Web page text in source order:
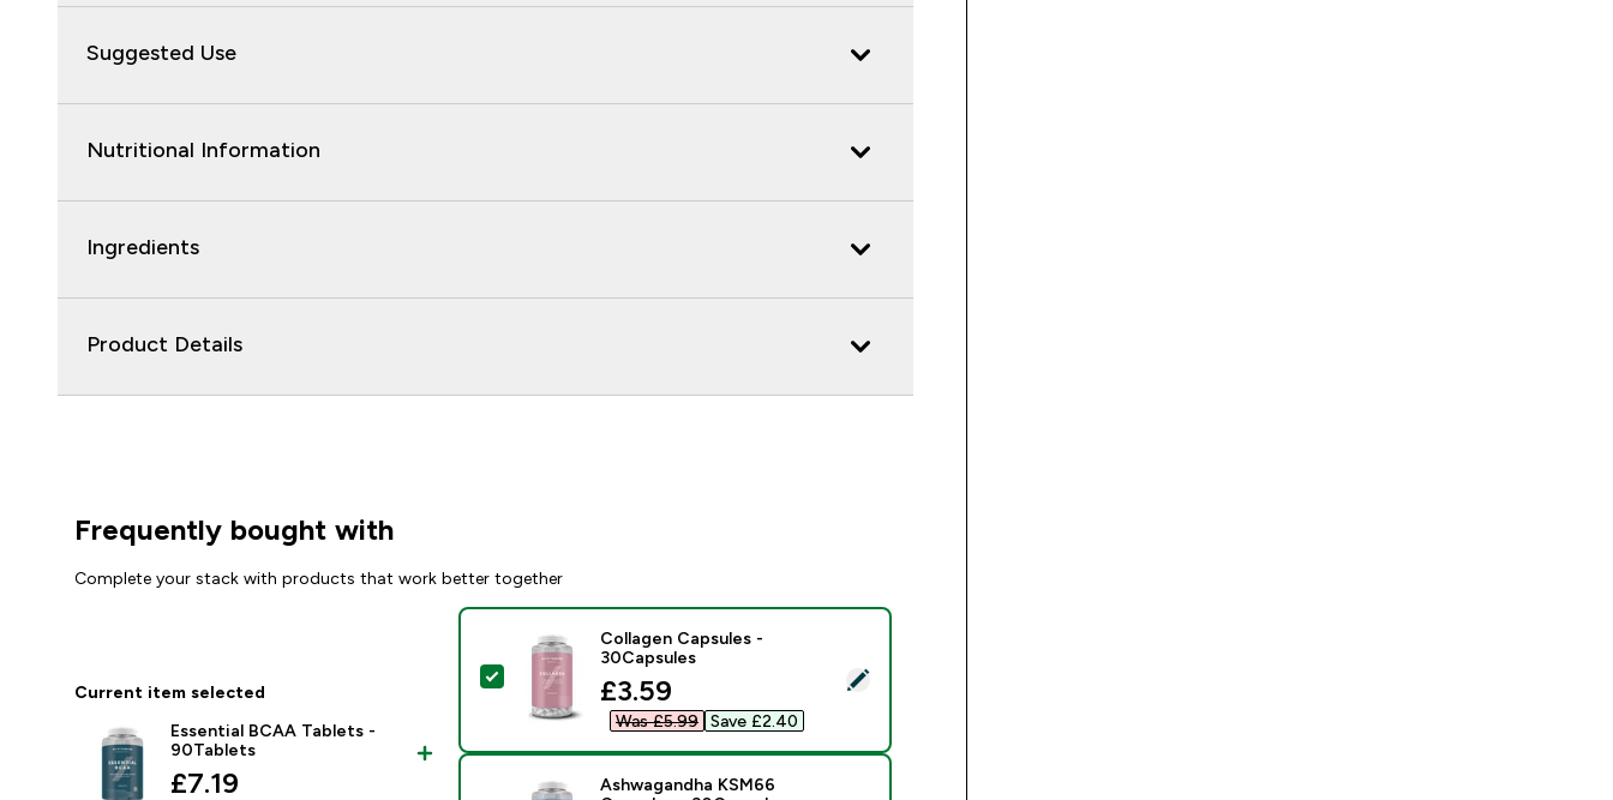
Suggested Use
Nutritional Information
Ingredients
Product Details
Frequently bought with
Complete your stack with products that work better together
Current item selected
Essential BCAA Tablets -
90Tablets
discounted price
£7.19‎
Select this product - Collagen Capsules - 30Capsules
Collagen Capsules -
30Capsules
discounted price
£3.59‎
Was £5.99‎ Save £2.40‎
Ashwagandha KSM66